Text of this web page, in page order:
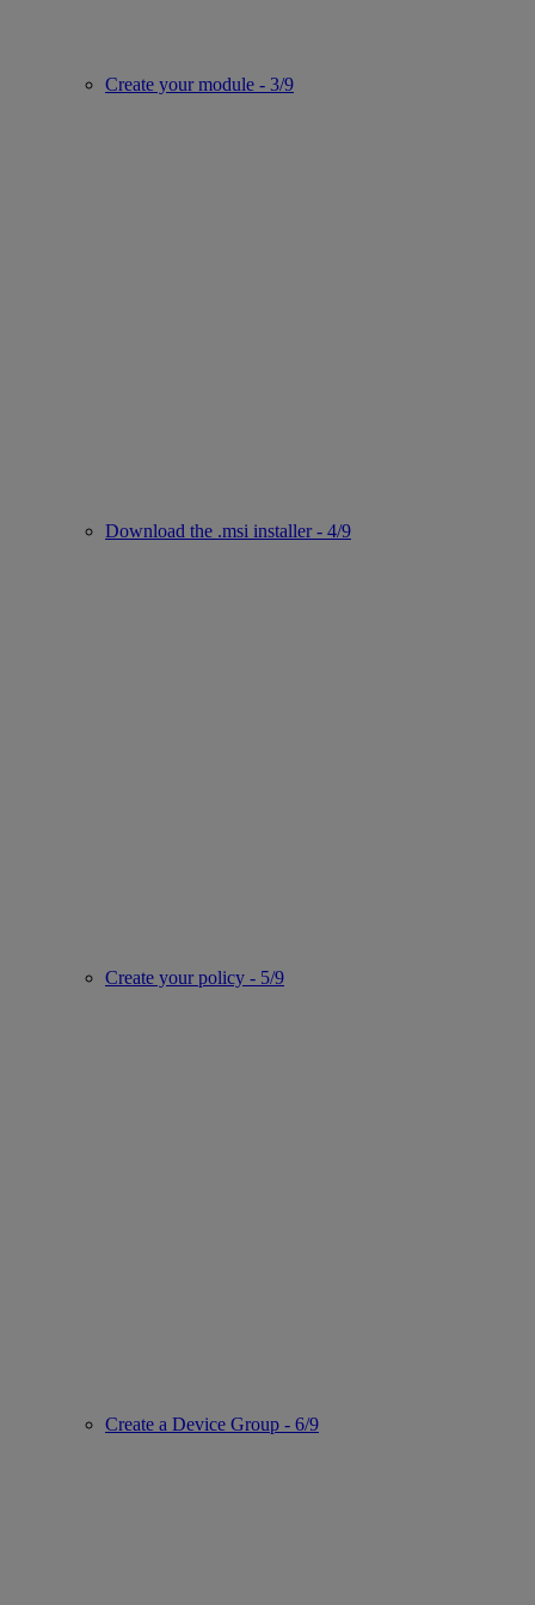
Create your module - 3/9
Download the .msi installer - 4/9
Create your policy - 5/9
Create a Device Group - 6/9